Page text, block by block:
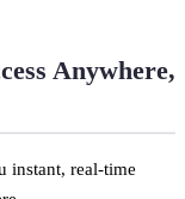
Anywhere,
instant, real-time